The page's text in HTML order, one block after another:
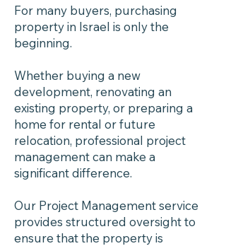
For many buyers, purchasing
property in Israel is only the
beginning.
Whether buying a new
development, renovating an
existing property, or preparing a
home for rental or future
relocation, professional project
management can make a
significant difference.
Our Project Management service
provides structured oversight to
ensure that the property is